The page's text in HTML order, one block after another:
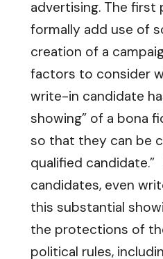
advertising. The first
formally add use of
creation of a
factors to consider
write-in candidate
showing” of a bona
so that they can be
qualified
candidates, even
this substantial
the protections of
political rules,